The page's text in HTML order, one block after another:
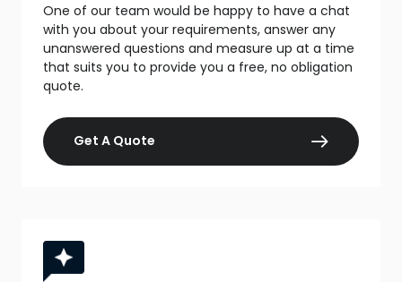
One of our team would be happy to have a chat
with you about your requirements, answer any
unanswered questions and measure up at a time
that suits you to provide you a free, no obligation
quote.
Get A Quote